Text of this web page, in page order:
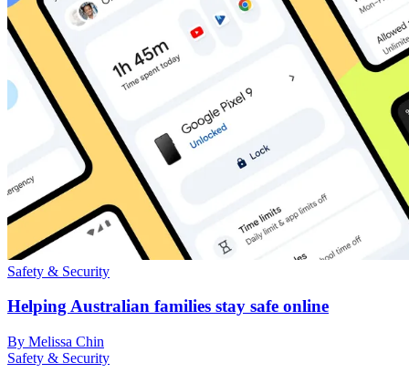
Safety & Security
Helping Australian families stay safe online
By Melissa Chin
Safety & Security